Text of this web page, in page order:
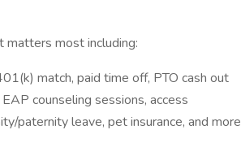
most including:
match, paid time off, PTO cash out
counseling sessions, access
paternity leave, pet insurance, and more